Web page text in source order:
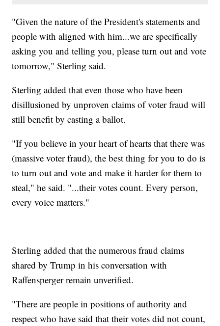
"Given the nature of the President's statements and
people with aligned with him...we are specifically
asking you and telling you, please turn out and vote
tomorrow," Sterling said.
Sterling added that even those who have been
disillusioned by unproven claims of voter fraud will
still benefit by casting a ballot.
"If you believe in your heart of hearts that there was
(massive voter fraud), the best thing for you to do is
to turn out and vote and make it harder for them to
steal," he said. "...their votes count. Every person,
every voice matters."
Sterling added that the numerous fraud claims
shared by Trump in his conversation with
Raffensperger remain unverified.
"There are people in positions of authority and
respect who have said that their votes did not count,